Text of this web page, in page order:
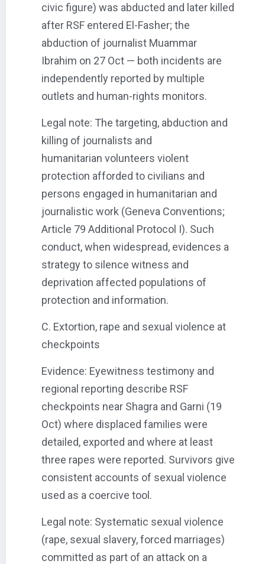
civic figure) was abducted and later killed
after RSF entered El-Fasher; the
abduction of journalist Muammar
Ibrahim on 27 Oct — both incidents are
independently reported by multiple
outlets and human-rights monitors.
Legal note: The targeting, abduction and
killing of journalists and
humanitarian volunteers violent
protection afforded to civilians and
persons engaged in humanitarian and
journalistic work (Geneva Conventions;
Article 79 Additional Protocol I). Such
conduct, when widespread, evidences a
strategy to silence witness and
deprivation affected populations of
protection and information.
C. Extortion, rape and sexual violence at
checkpoints
Evidence: Eyewitness testimony and
regional reporting describe RSF
checkpoints near Shagra and Garni (19
Oct) where displaced families were
detailed, exported and where at least
three rapes were reported. Survivors give
consistent accounts of sexual violence
used as a coercive tool.
Legal note: Systematic sexual violence
(rape, sexual slavery, forced marriages)
committed as part of an attack on a